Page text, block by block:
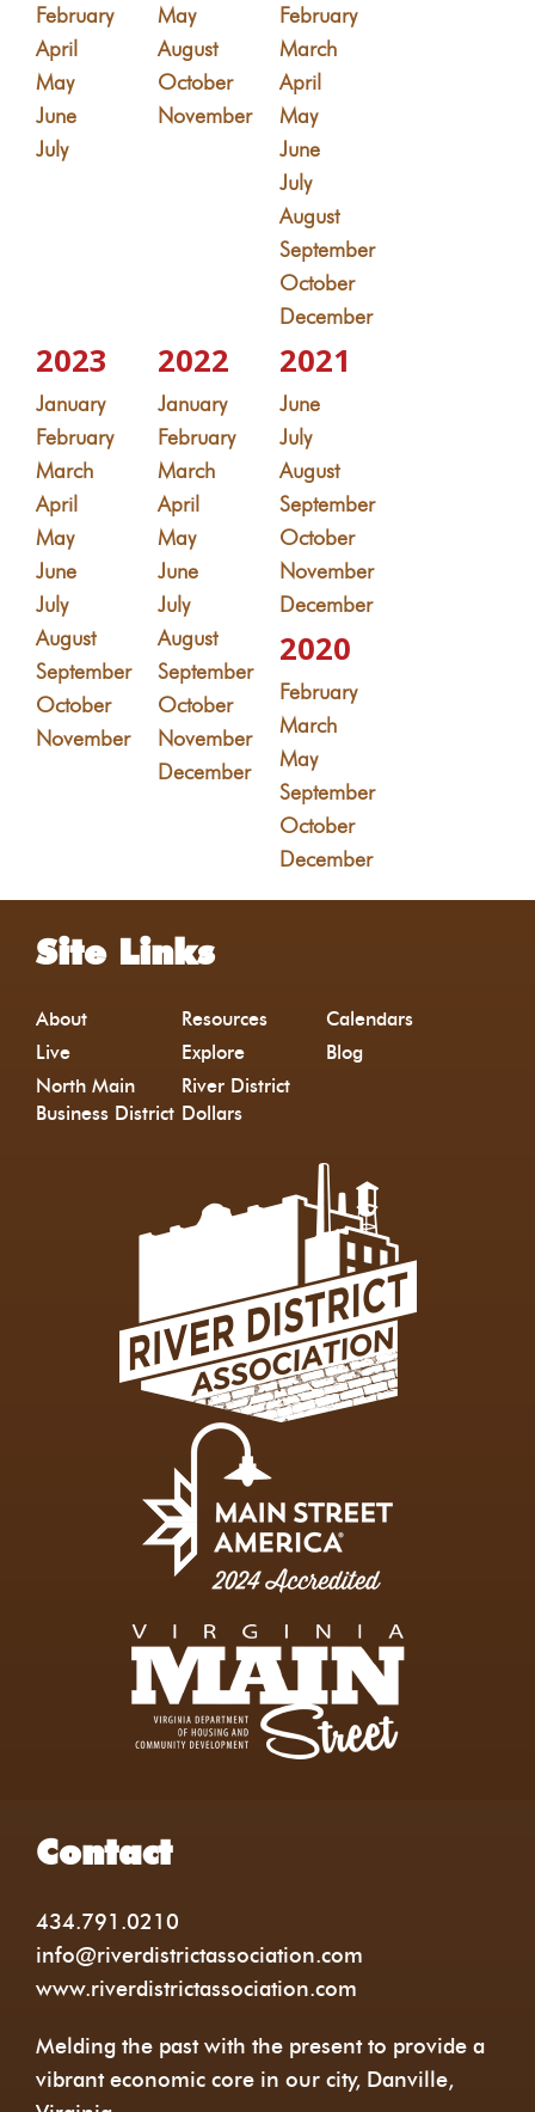
February
April
May
June
July
May
August
October
November
February
March
April
May
June
July
August
September
October
December
2023
January
February
March
April
May
June
July
August
September
October
November
2022
January
February
March
April
May
June
July
August
September
October
November
December
2021
June
July
August
September
October
November
December
2020
February
March
May
September
October
December
Site Links
About Resources
Calendars
Live
Explore
Blog
North Main
Business District
River District
Dollars
Contact
434.791.0210
info@riverdistrictassociation.com
www.riverdistrictassociation.com
Melding the past with the present to provide a
vibrant economic core in our city, Danville,